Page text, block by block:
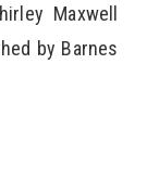
Maxwell
by Barnes